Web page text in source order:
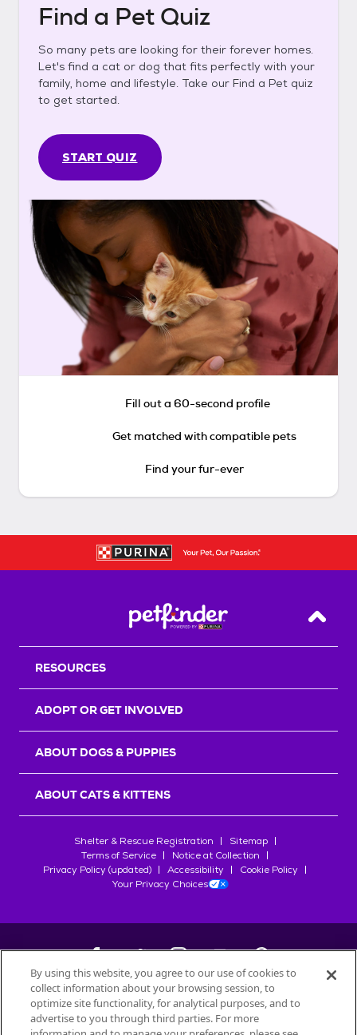
Find a Pet Quiz
So many pets are looking for their forever homes.
Let's find a cat or dog that fits perfectly with your
family, home and lifestyle. Take our Find a Pet quiz
to get started.
START QUIZ
Fill out a 60-second profile
Get matched with compatible pets
Find your fur-ever
Back
RESOURCES
ADOPT OR GET INVOLVED
ABOUT DOGS & PUPPIES
ABOUT CATS & KITTENS
Shelter & Rescue Registration
Sitemap
Terms of Service
Notice at Collection
Privacy Policy (updated)
Accessibility
Cookie Policy
Your Privacy Choices
©2026Petfinder.com
All trademarks are owned bySociété des Produits Nestlé
By using this website, you agree to our use of cookies to
collect information about your browsing session, to
optimize site functionality, for analytical purposes, and to
advertise to you through third parties. For more